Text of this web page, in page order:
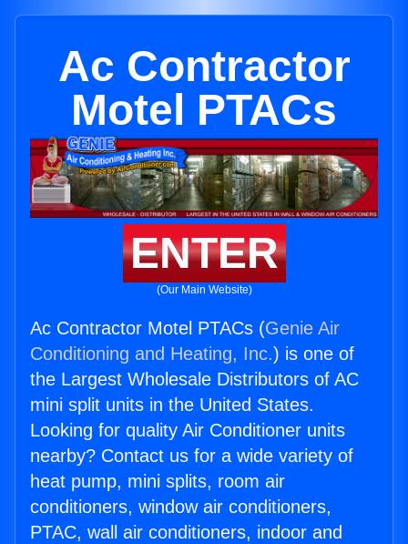
Ac Contractor
Motel PTACs
ENTER
(Our Main Website)
Ac Contractor Motel PTACs (Genie Air
Conditioning and Heating, Inc.) is one of
the Largest Wholesale Distributors of AC
mini split units in the United States.
Looking for quality Air Conditioner units
nearby? Contact us for a wide variety of
heat pump, mini splits, room air
conditioners, window air conditioners,
PTAC, wall air conditioners, indoor and